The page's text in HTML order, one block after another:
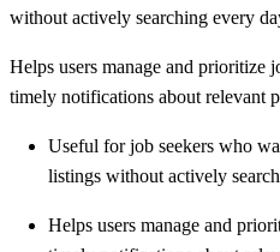
without actively searching every
Helps users manage and prioritize
timely notifications about relevant
Useful for job seekers who
listings without actively
Helps users manage and